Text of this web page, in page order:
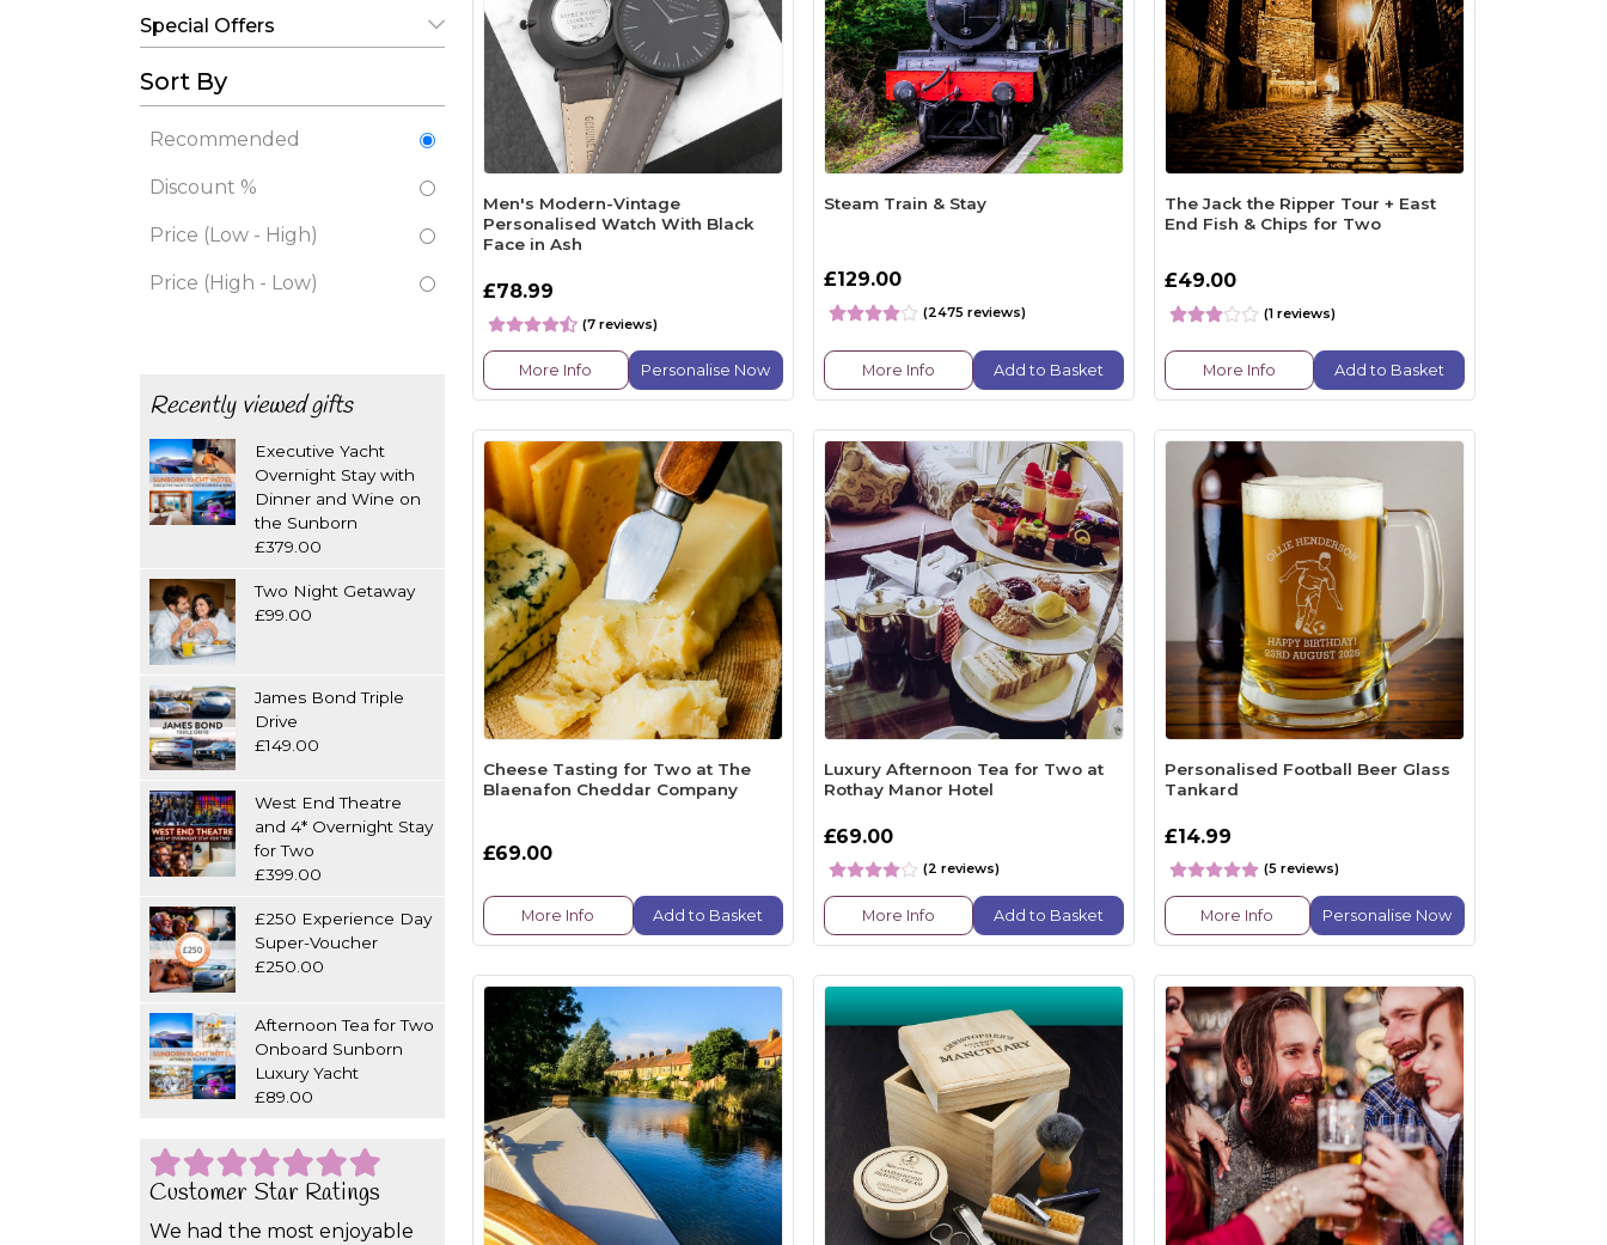
Special Offers
Sort By
Recommended
Discount %
Price (Low - High)
Price (High - Low)
Recently viewed gifts
Executive Yacht
Overnight Stay with
Dinner and Wine on
the Sunborn
£379.00
Two Night Getaway
£99.00
James Bond Triple
Drive
£149.00
West End Theatre
and 4* Overnight Stay
for Two
£399.00
£250 Experience Day
Super-Voucher
£250.00
Afternoon Tea for Two
Onboard Sunborn
Luxury Yacht
£89.00
Customer Star Ratings
We had the most enjoyable
Men's Modern-Vintage
Personalised Watch With Black
Face in Ash
£78.99
(7 reviews)
More Info Personalise Now
Steam Train & Stay
£129.00
(2475 reviews)
More Info Add to Basket
The Jack the Ripper Tour + East
End Fish & Chips for Two
£49.00
(1 reviews)
More Info Add to Basket
Cheese Tasting for Two at The
Blaenafon Cheddar Company
£69.00
More Info Add to Basket
Luxury Afternoon Tea for Two at
Rothay Manor Hotel
£69.00
(2 reviews)
More Info Add to Basket
Personalised Football Beer Glass
Tankard
£14.99
(5 reviews)
More Info Personalise Now